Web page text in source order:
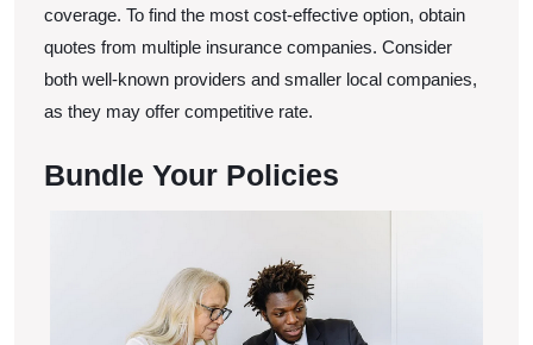
coverage. To find the most cost-effective option, obtain
quotes from multiple insurance companies. Consider
both well-known providers and smaller local companies,
as they may offer competitive rate.
Bundle Your Policies